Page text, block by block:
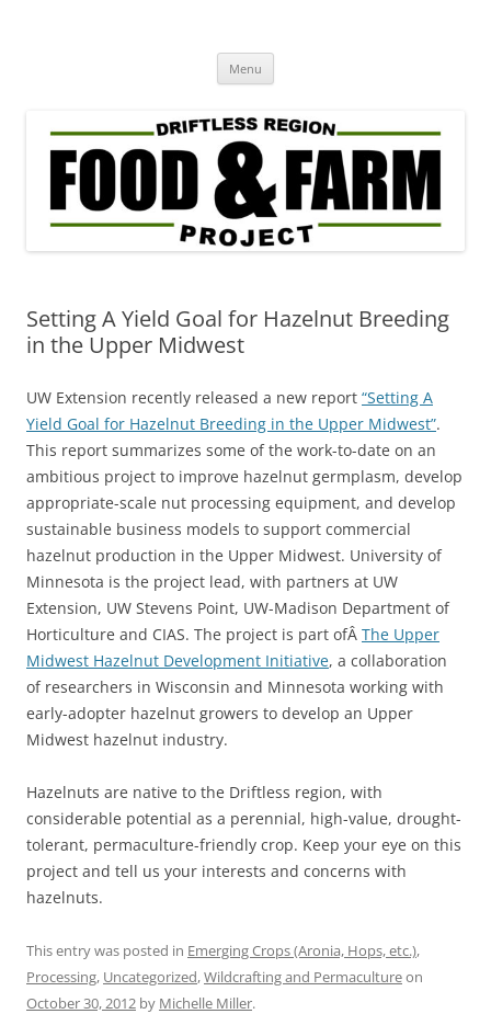
Project
Menu
Setting A Yield Goal for Hazelnut Breeding
in the Upper Midwest
UW Extension recently released a new report “Setting A
Yield Goal for Hazelnut Breeding in the Upper Midwest”.
This report summarizes some of the work-to-date on an
ambitious project to improve hazelnut germplasm, develop
appropriate-scale nut processing equipment, and develop
sustainable business models to support commercial
hazelnut production in the Upper Midwest. University of
Minnesota is the project lead, with partners at UW
Extension, UW Stevens Point, UW-Madison Department of
Horticulture and CIAS. The project is part ofÂ The Upper
Midwest Hazelnut Development Initiative, a collaboration
of researchers in Wisconsin and Minnesota working with
early-adopter hazelnut growers to develop an Upper
Midwest hazelnut industry.
Hazelnuts are native to the Driftless region, with
considerable potential as a perennial, high-value, drought-
tolerant, permaculture-friendly crop. Keep your eye on this
project and tell us your interests and concerns with
hazelnuts.
This entry was posted in Emerging Crops (Aronia, Hops, etc.),
Processing, Uncategorized,Wildcrafting and Permacultureon
October 30, 2012 by Michelle Miller.